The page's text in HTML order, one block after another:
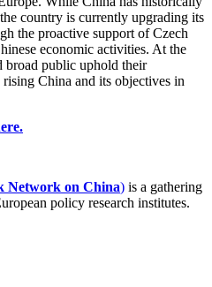
country is currently upgrading its
the proactive support of Czech
economic activities. At the
broad public uphold their
China and its objectives in
Network on China) is a gathering
policy research institutes.